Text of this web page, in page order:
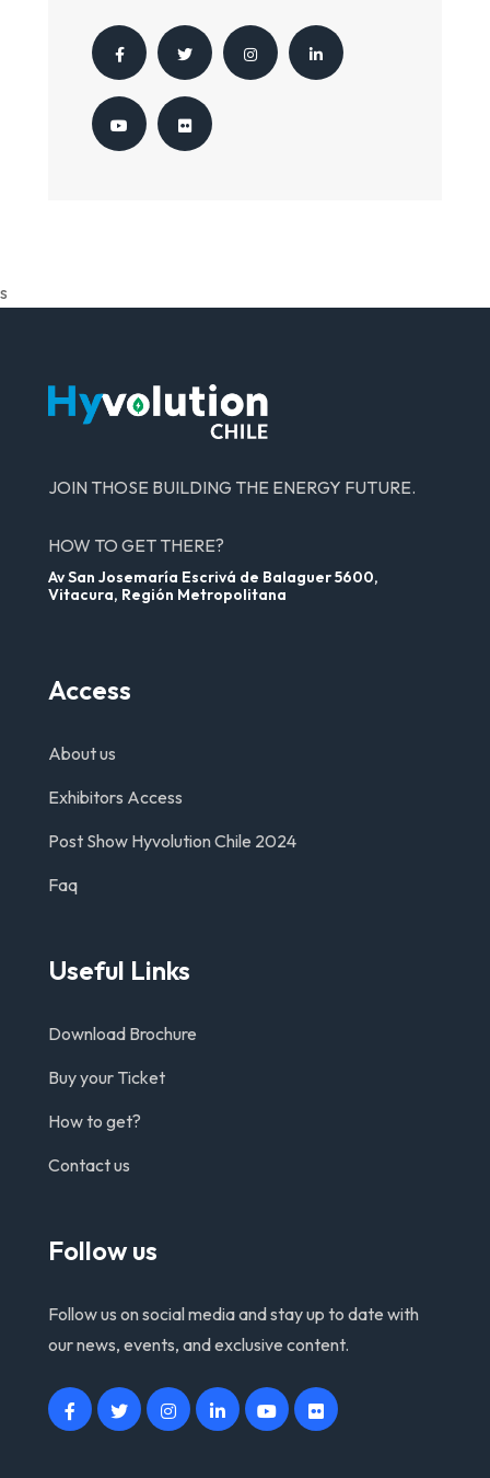
s
JOIN THOSE BUILDING THE ENERGY FUTURE.
HOW TO GET THERE?
Av San Josemaría Escrivá de Balaguer 5600,
Vitacura, Región Metropolitana
Access
About us
Exhibitors Access
Post Show Hyvolution Chile 2024
Faq
Useful Links
Download Brochure
Buy your Ticket
How to get?
Contact us
Follow us
Follow us on social media and stay up to date with
our news, events, and exclusive content.